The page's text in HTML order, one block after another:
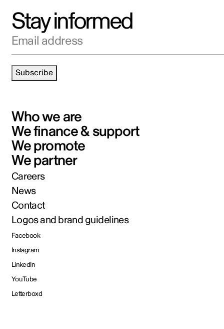
Stay informed
Email address
Subscribe
Who we are
We finance & support
We promote
We partner
Careers
News
Contact
Logos and brand guidelines
Facebook
Instagram
LinkedIn
YouTube
Letterboxd